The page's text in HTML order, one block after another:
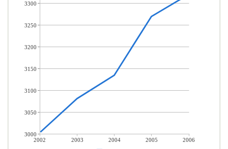
2002 2003 2004 2005
2006
3300
3250
3200
3150
3100
3050
3000